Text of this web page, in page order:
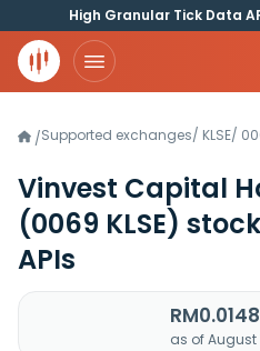
High Granular Tick Data
/Supported exchanges/ KLSE/
Vinvest Capital
(0069 KLSE)
APIs
RM0.0148
as of August